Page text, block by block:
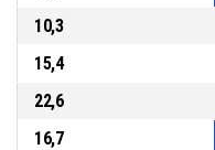
10,3
15,4
22,6
16,7